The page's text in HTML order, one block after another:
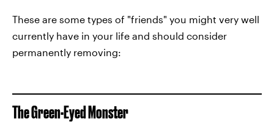
These are some types of "friends" you might very well
currently have in your life and should consider
permanently removing:
The Green-Eyed Monster